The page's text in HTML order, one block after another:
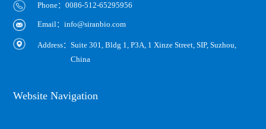
Phone：0086-512-65295956
Email：info@siranbio.com
Address： Suite 301, Bldg 1, P3A, 1 Xinze Street, SIP, Suzhou,
China
Website Navigation